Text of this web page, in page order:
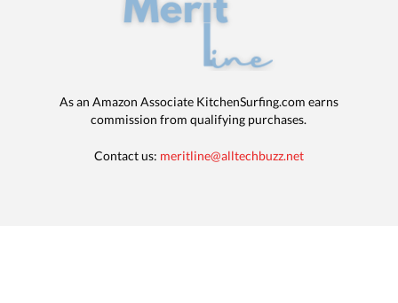
As an Amazon Associate KitchenSurfing.com earns
commission from qualifying purchases.
Contact us: meritline@alltechbuzz.net